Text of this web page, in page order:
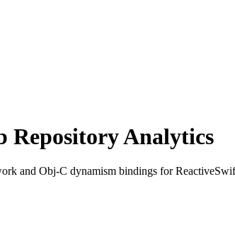
Analytics
and Obj-C dynamism bindings for